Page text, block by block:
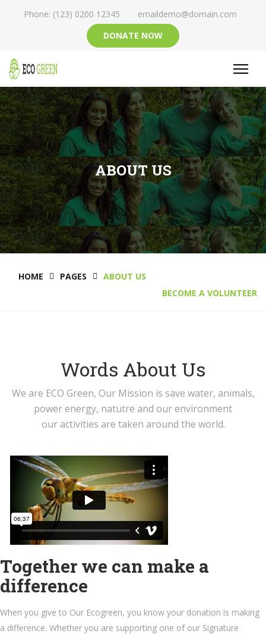
Phone: (123) 0200 12345
emaildemo@domain.com
DONATE NOW
ABOUT US
HOME PAGES
ABOUT US
BECOME A VOLUNTEER
Words About Us
We are ECO Green, Our Mission is save water, animals,
power energy, natutre and our environment
our activities are taken around the world.
Together we can make a
difference
When you give to Our Ecogreen, you know your donation is making
a difference. Whether you are supporting one of our Signature